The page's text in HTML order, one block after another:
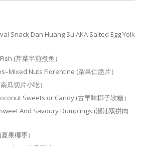
Snack Dan Huang Su AKA Salted Egg Yolk
(芹菜半煎煮鱼）
Nuts Florentine (杂果仁脆片）
瓜切片小吃）
Sweets or Candy (古早味椰子软糖）
And Savoury Dumplings (潮汕双拼肉
果椰枣）